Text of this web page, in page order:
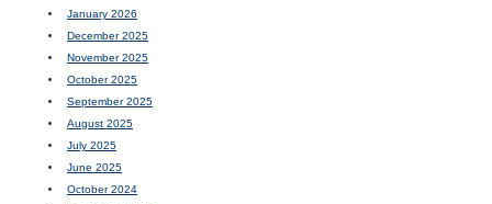
January 2026
December 2025
November 2025
October 2025
September 2025
August 2025
July 2025
June 2025
October 2024